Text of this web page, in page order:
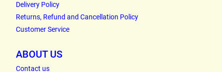
Delivery Policy
Returns, Refund and Cancellation Policy
Customer Service
ABOUT US
Contact us